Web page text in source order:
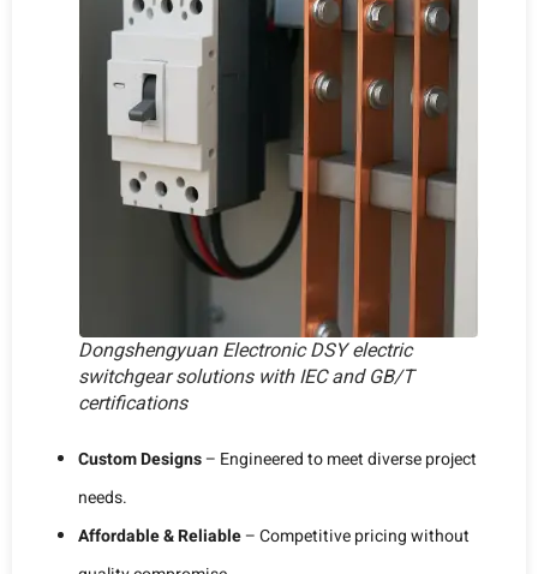
Dongshengyuan Electronic DSY electric
switchgear solutions with IEC and GB/T
certifications
Custom Designs– Engineered to meet diverse project
needs.
Affordable & Reliable– Competitive pricing without